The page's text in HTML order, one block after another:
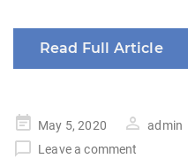
Read Full Article
Posted
on
May 5, 2020 admin
Leave a comment